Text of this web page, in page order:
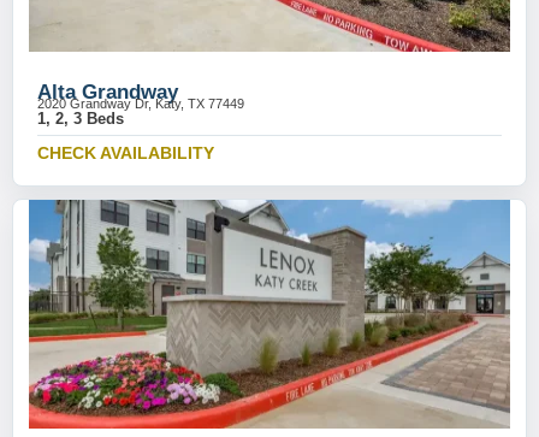
Alta Grandway
2020 Grandway Dr, Katy, TX 77449
1, 2, 3 Beds
CHECK AVAILABILITY